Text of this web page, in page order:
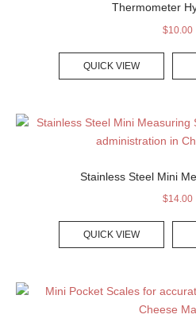
Thermometer
$10.00
QUICK VIEW
Stainless Steel Mini
$14.00
QUICK VIEW